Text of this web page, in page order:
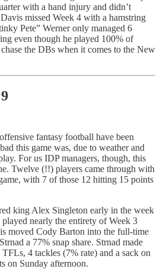
with a hand injury and didn’t
missed Week 4 with a hamstring
Pete” Werner only managed 6
even though he played 100% of
the DBs when it comes to the New
fantasy football have been
this game was, due to weather and
For us IDP managers, though, this
Twelve (!!) players came through with
with 7 of those 12 hitting 15 points
king Alex Singleton early in the week
played nearly the entirety of Week 3
moved Cody Barton into the full-time
a 77% snap share. Strnad made
4 tackles (7% rate) and a sack on
on Sunday afternoon.